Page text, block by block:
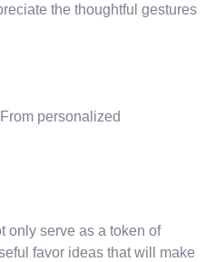
the thoughtful gestures
personalized
only serve as a token of
favor ideas that will make